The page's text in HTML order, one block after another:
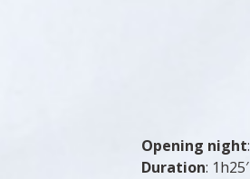
Opening night:
Duration: 1h25′